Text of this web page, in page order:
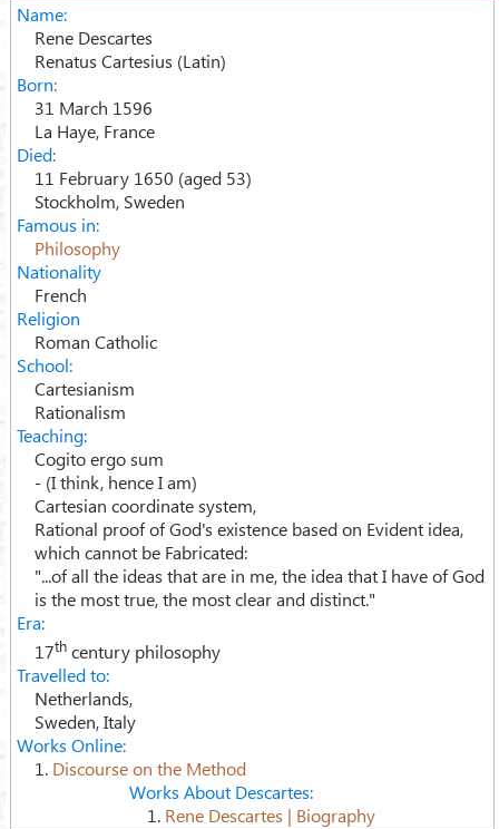
Name:
Rene Descartes
Renatus Cartesius (Latin)
Born:
31 March 1596
La Haye, France
Died:
11 February 1650 (aged 53)
Stockholm, Sweden
Famous in:
Philosophy
Nationality
French
Religion
Roman Catholic
School:
Cartesianism
Rationalism
Teaching:
Cogito ergo sum
- (I think, hence I am)
Cartesian coordinate system,
Rational proof of God's existence based on Evident idea,
which cannot be Fabricated:
"...of all the ideas that are in me, the idea that I have of God
is the most true, the most clear and distinct."
Era:
17thcentury philosophy
Travelled to:
Netherlands,
Sweden, Italy
Works Online:
1. Discourse on the Method
Works About Descartes:
1. Rene Descartes | Biography